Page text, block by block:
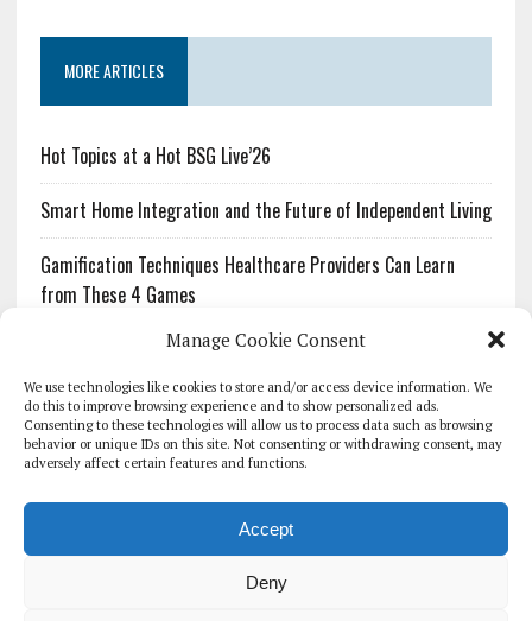
Manage Cookie Consent
We use technologies like cookies to store and/or access device information. We
do this to improve browsing experience and to show personalized ads.
Consenting to these technologies will allow us to process data such as browsing
behavior or unique IDs on this site. Not consenting or withdrawing consent, may
adversely affect certain features and functions.
Accept
Deny
MORE ARTICLES
Hot Topics at a Hot BSG Live’26
Smart Home Integration and the Future of Independent Living
Gamification Techniques Healthcare Providers Can Learn
from These 4 Games
The Growing Urgency of Protecting Personal Information:
What Every Organization Needs to Know About PII Redaction
Pharmacovigilance’s Productivity Problem: The Workflows
Overlooked by Digital Investment